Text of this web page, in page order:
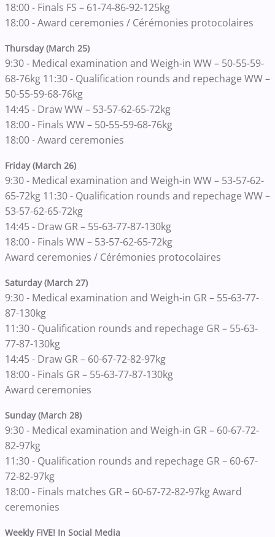
18:00 - Finals FS – 61-74-86-92-125kg
18:00 - Award ceremonies / Cérémonies protocolaires
Thursday (March 25)
9:30 - Medical examination and Weigh-in WW – 50-55-59-
68-76kg 11:30 - Qualification rounds and repechage WW –
50-55-59-68-76kg
14:45 - Draw WW – 53-57-62-65-72kg
18:00 - Finals WW – 50-55-59-68-76kg
18:00 - Award ceremonies
Friday (March 26)
9:30 - Medical examination and Weigh-in WW – 53-57-62-
65-72kg 11:30 - Qualification rounds and repechage WW –
53-57-62-65-72kg
14:45 - Draw GR – 55-63-77-87-130kg
18:00 - Finals WW – 53-57-62-65-72kg
Award ceremonies / Cérémonies protocolaires
Saturday (March 27)
9:30 - Medical examination and Weigh-in GR – 55-63-77-
87-130kg
11:30 - Qualification rounds and repechage GR – 55-63-
77-87-130kg
14:45 - Draw GR – 60-67-72-82-97kg
18:00 - Finals GR – 55-63-77-87-130kg
Award ceremonies
Sunday (March 28)
9:30 - Medical examination and Weigh-in GR – 60-67-72-
82-97kg
11:30 - Qualification rounds and repechage GR – 60-67-
72-82-97kg
18:00 - Finals matches GR – 60-67-72-82-97kg Award
ceremonies
Weekly FIVE! In Social Media